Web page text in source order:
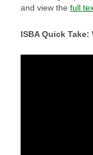
and view the full
ISBA Quick Take: